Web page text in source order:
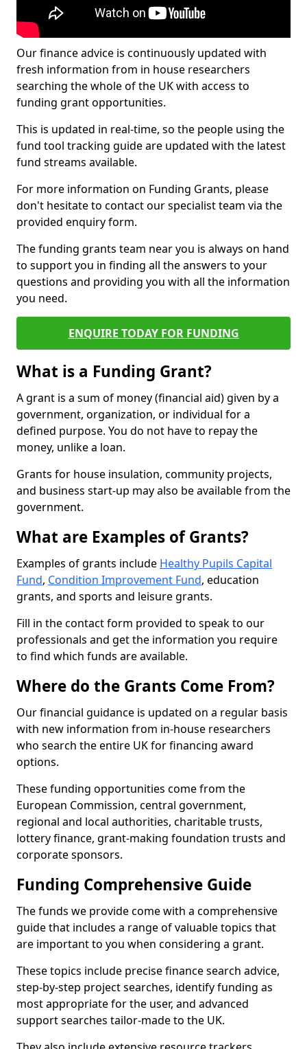
Our finance advice is continuously updated with
fresh information from in house researchers
searching the whole of the UK with access to
funding grant opportunities.
This is updated in real-time, so the people using the
fund tool tracking guide are updated with the latest
fund streams available.
For more information on Funding Grants, please
don't hesitate to contact our specialist team via the
provided enquiry form.
The funding grants team near you is always on hand
to support you in finding all the answers to your
questions and providing you with all the information
you need.
ENQUIRE TODAY FOR FUNDING
What is a Funding Grant?
A grant is a sum of money (financial aid) given by a
government, organization, or individual for a
defined purpose. You do not have to repay the
money, unlike a loan.
Grants for house insulation, community projects,
and business start-up may also be available from the
government.
What are Examples of Grants?
Examples of grants include Healthy Pupils Capital
Fund, Condition Improvement Fund, education
grants, and sports and leisure grants.
Fill in the contact form provided to speak to our
professionals and get the information you require
to find which funds are available.
Where do the Grants Come From?
Our financial guidance is updated on a regular basis
with new information from in-house researchers
who search the entire UK for financing award
options.
These funding opportunities come from the
European Commission, central government,
regional and local authorities, charitable trusts,
lottery finance, grant-making foundation trusts and
corporate sponsors.
Funding Comprehensive Guide
The funds we provide come with a comprehensive
guide that includes a range of valuable topics that
are important to you when considering a grant.
These topics include precise finance search advice,
step-by-step project searches, identify funding as
most appropriate for the user, and advanced
support searches tailor-made to the UK.